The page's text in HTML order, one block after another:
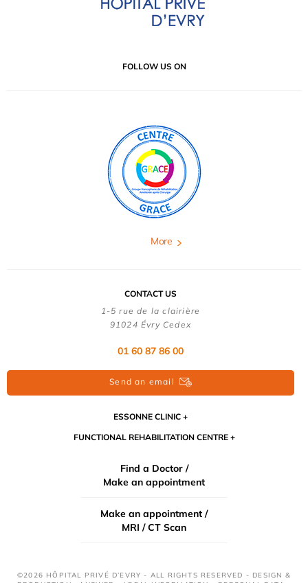
FOLLOW US ON
More
CONTACT US
1-5 rue de la clairière
91024 Évry Cedex
01 60 87 86 00
Send an email
ESSONNE CLINIC
FUNCTIONAL REHABILITATION CENTRE
Find a Doctor /
Make an appointment
Make an appointment /
MRI / CT Scan
©2026 HÔPITAL PRIVÉ D’EVRY - ALL RIGHTS RESERVED - DESIGN &